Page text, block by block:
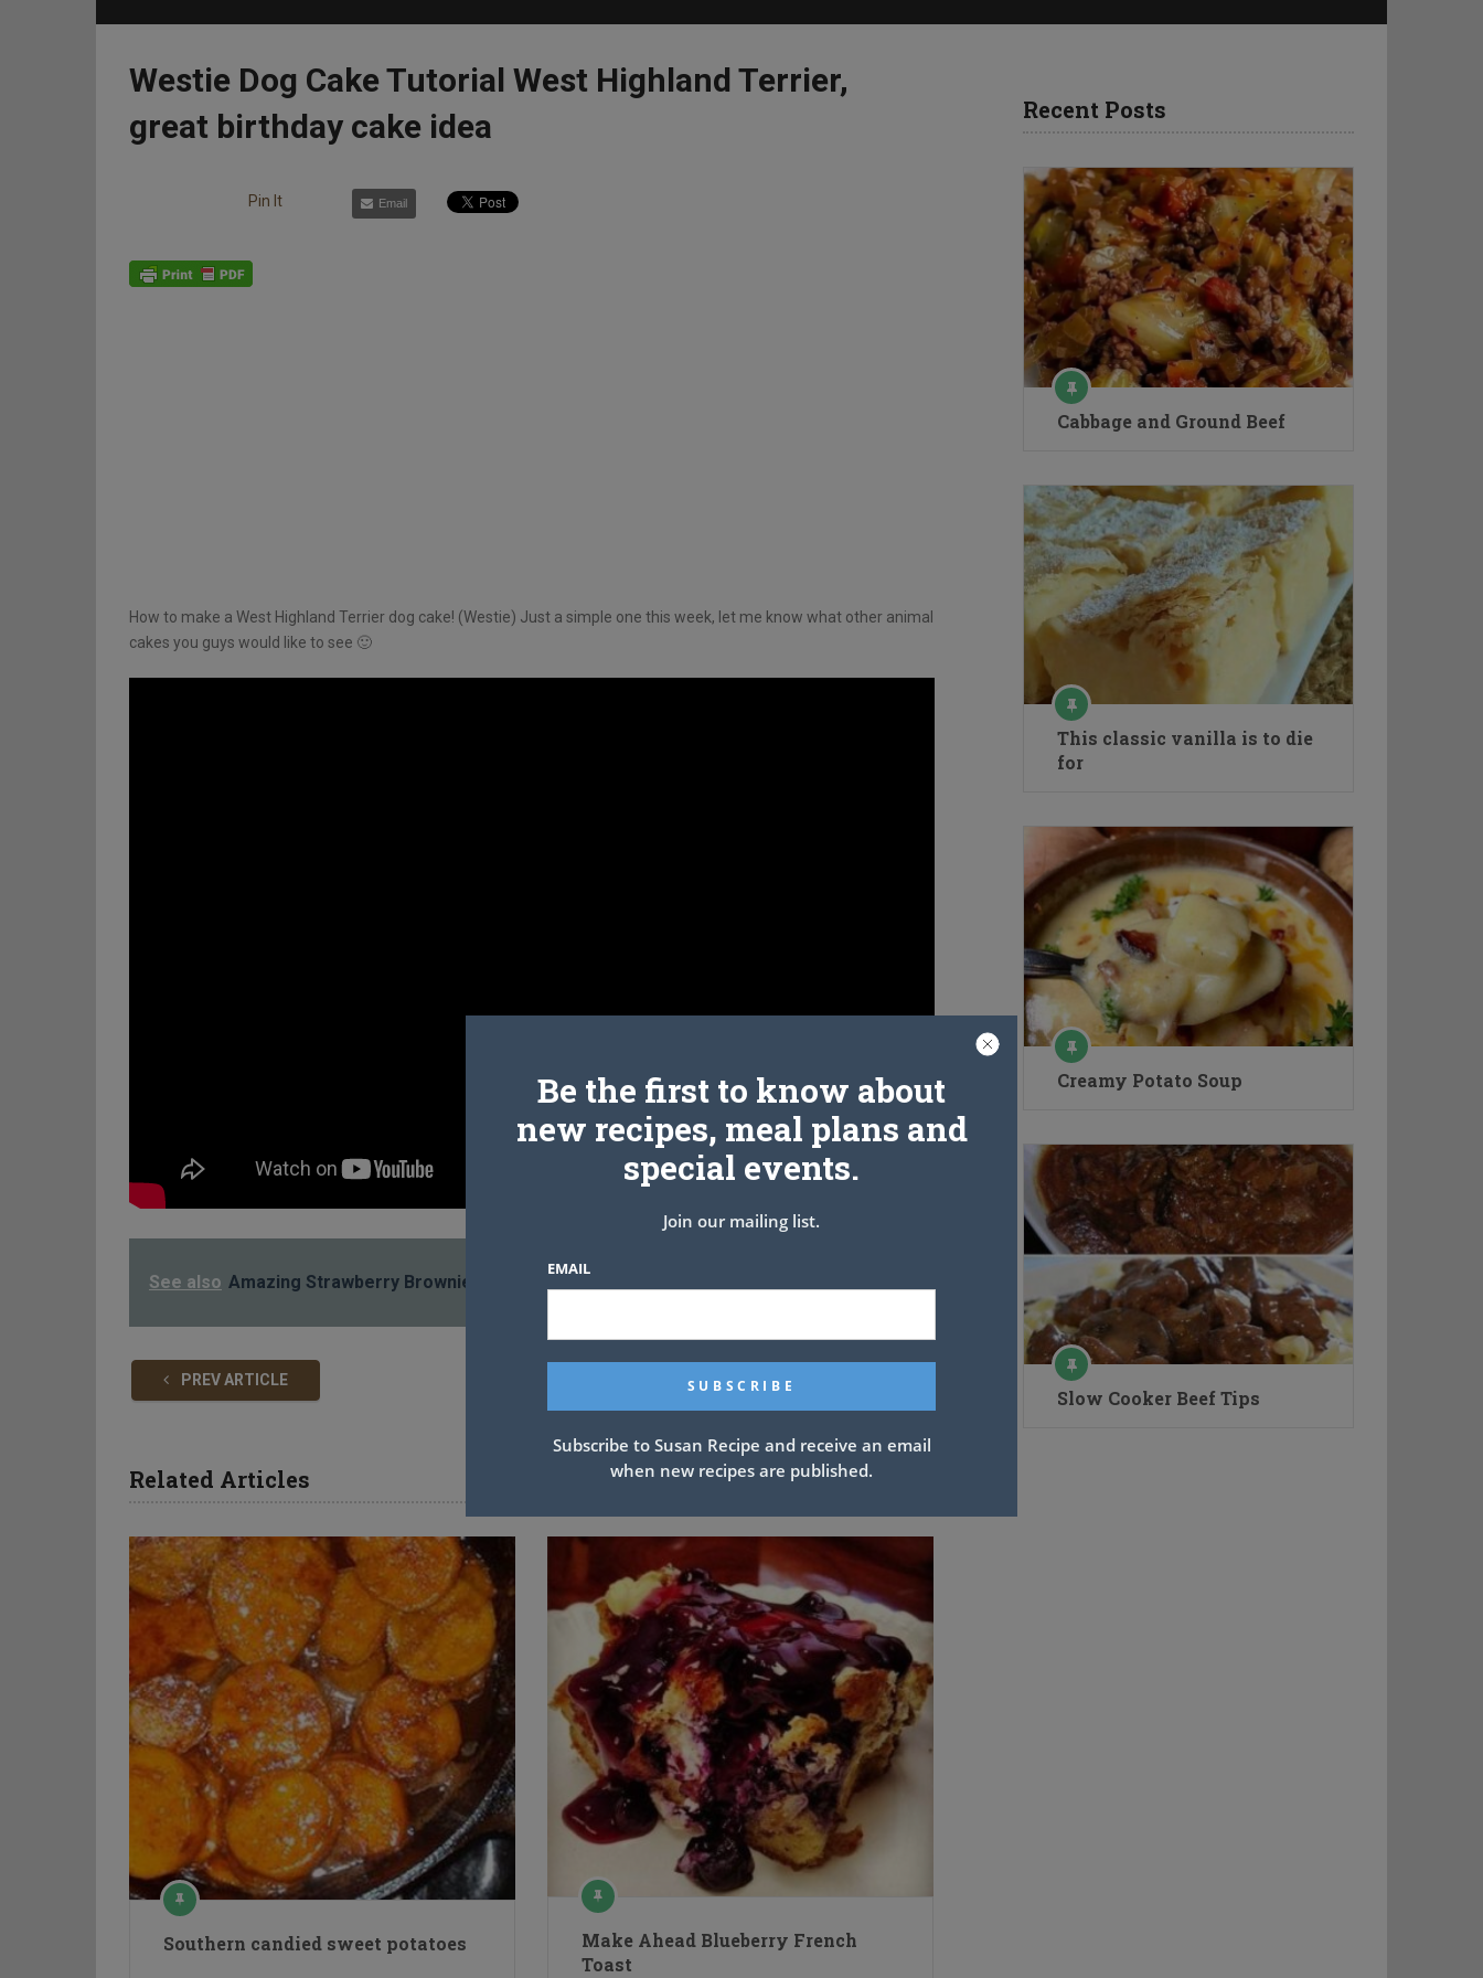
Westie Dog Cake Tutorial West Highland Terrier,
great birthday cake idea
Pin It Email
How to make a West Highland Terrier dog cake! (Westie) Just a simple one this week, let me know what other animal
cakes you guys would like to see 🙂
See also Amazing Strawberry Brownies Recipe
PREV ARTICLE NEXT ARTICLE
Related Articles
Southern candied sweet potatoes
Make Ahead Blueberry French
Toast
Recent Posts
Cabbage and Ground Beef
This classic vanilla is to die
for
Creamy Potato Soup
Slow Cooker Beef Tips
Be the first to know about
new recipes, meal plans and
special events.
Join our mailing list.
EMAIL
Subscribe to Susan Recipe and receive an email
when new recipes are published.